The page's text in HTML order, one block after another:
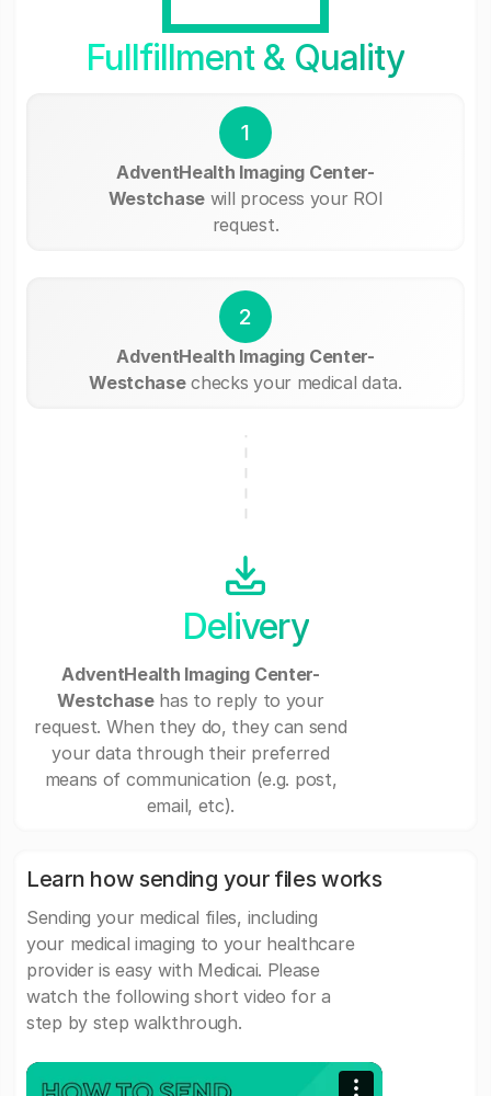
Fullfillment & Quality
1
AdventHealth Imaging Center-
Westchasewill process your ROI
request.
2
AdventHealth Imaging Center-
Westchasechecks your medical data.
Delivery
AdventHealth Imaging Center-
Westchasehas to reply to your
request. When they do, they can send
your data through their preferred
means of communication (e.g. post,
email, etc).
Learn how sending your files works
Sending your medical files, including
your medical imaging to your healthcare
provider is easy with Medicai. Please
watch the following short video for a
step by step walkthrough.